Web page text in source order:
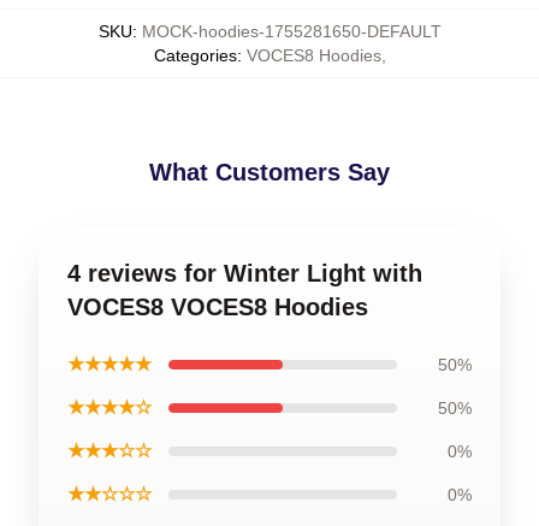
SKU: MOCK-hoodies-1755281650-DEFAULT
Categories: VOCES8 Hoodies,
What Customers Say
4 reviews for Winter Light with
VOCES8 VOCES8 Hoodies
★★★★★ 50%
★★★★☆ 50%
★★★☆☆ 0%
★★☆☆☆ 0%